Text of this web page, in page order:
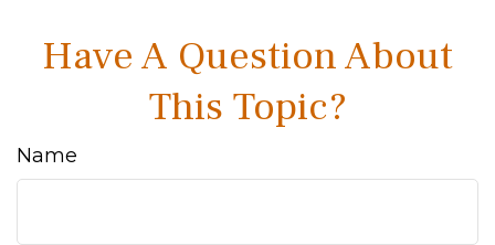
Have A Question About
This Topic?
Name